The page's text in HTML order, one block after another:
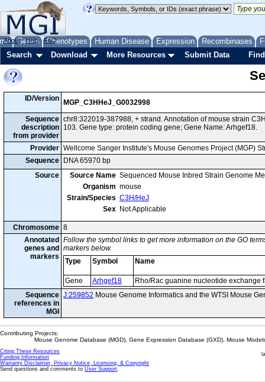
Genes Phenotypes Human Disease Expression Recombinases
About Help FAQ
Search Download More Resources Submit Data
ID/Version
MGP_C3HHeJ_G0032998
Sequence
description
from provider
chr8:322019-387988, + strand. Annotation of mouse strain
103. Gene type: protein coding gene; Gene Name: Arhgef18.
Provider Wellcome Sanger Institute's Mouse Genomes Project (MGP)
Sequence
DNA 65970 bp
Source
Source Name Sequenced Mouse Inbred Strain Genome
Organism mouse
Strain/Species C3H/HeJ
Sex Not Applicable
Chromosome 8
Annotated
genes and
markers
Follow the symbol links to get more information on the GO
markers below.
Type
Symbol Name
Gene Arhgef18
Rho/Rac guanine nucleotide exchange
Sequence
references in
MGI
J:259852 Mouse Genome Informatics and the WTSI Mouse
Contributing Projects:
Mouse Genome Database (MGD), Gene Expression Database (GXD), Mouse
Citing These Resources
Funding Information
Warranty Disclaimer, Privacy Notice, Licensing, & Copyright
Send questions and comments to User Support.